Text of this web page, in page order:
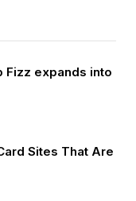
Fizz expands into
Sites That Are